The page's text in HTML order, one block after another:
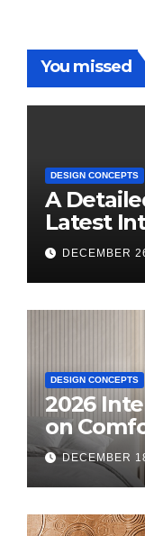
You missed
DESIGN CONCEPTS
A
Latest
DECEMBER
DESIGN CONCEPTS
2026
on
Personal
DECEMBER